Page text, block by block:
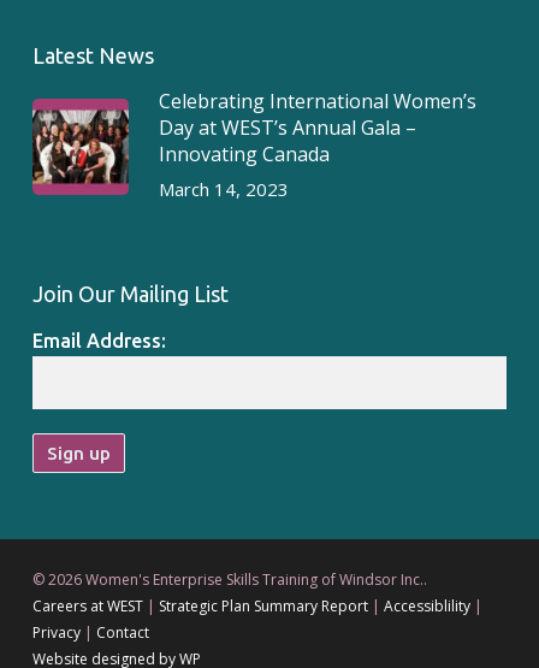
Latest News
Celebrating International Women’s
Day at WEST’s Annual Gala –
Innovating Canada
March 14, 2023
Join Our Mailing List
Email Address:
© 2026 Women's Enterprise Skills Training of Windsor Inc..
Careers at WEST| Strategic Plan Summary Report| Accessiblility|
Privacy| Contact
Website designed by WP